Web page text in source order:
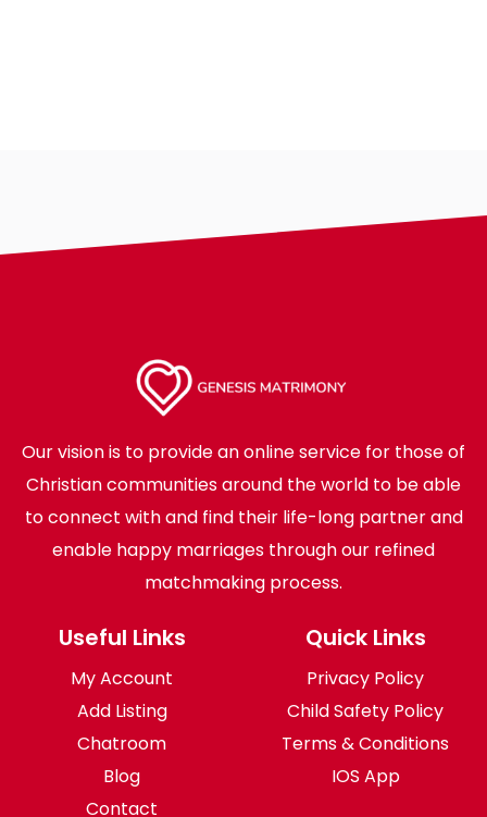
Our vision is to provide an online service for those of
Christian communities around the world to be able
to connect with and find their life-long partner and
enable happy marriages through our refined
matchmaking process.
Useful Links
My Account
Add Listing
Chatroom
Blog
Contact
Quick Links
Privacy Policy
Child Safety Policy
Terms & Conditions
IOS App